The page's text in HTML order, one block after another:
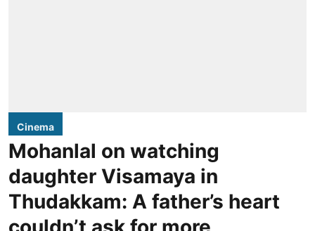
Cinema
Mohanlal on watching
daughter Visamaya in
Thudakkam: A father’s heart